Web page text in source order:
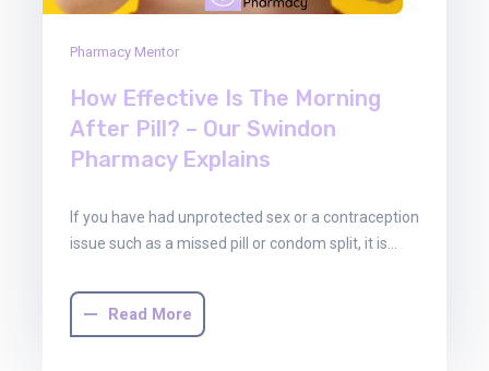
Pharmacy Mentor
How Effective Is The Morning
After Pill? – Our Swindon
Pharmacy Explains
If you have had unprotected sex or a contraception
issue such as a missed pill or condom split, it is…
Read More